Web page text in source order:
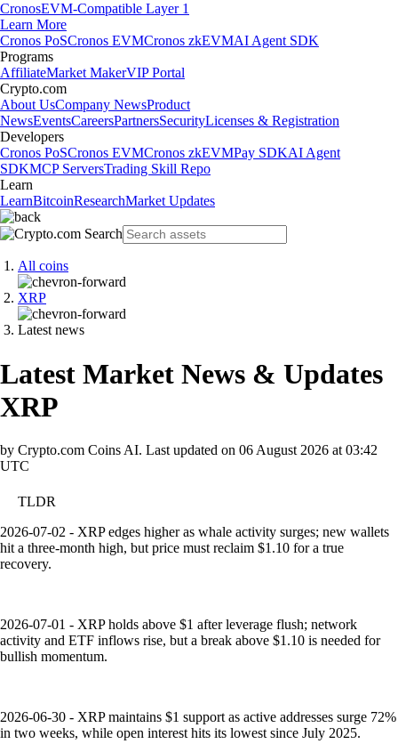
CronosEVM-Compatible Layer 1
Learn More
Cronos PoSCronos EVMCronos zkEVMAI Agent SDK
Programs
AffiliateMarket MakerVIP Portal
Crypto.com
About UsCompany NewsProduct
NewsEventsCareersPartnersSecurityLicenses & Registration
Developers
Cronos PoSCronos EVMCronos zkEVMPay SDKAI Agent
SDKMCP ServersTrading Skill Repo
Learn
LearnBitcoinResearchMarket Updates
All coins
XRP
Latest news
Latest Market News & Updates
XRP
by Crypto.com Coins AI. Last updated on 06 August 2026 at 03:42
UTC
TLDR
2026-07-02 - XRP edges higher as whale activity surges; new wallets
hit a three-month high, but price must reclaim $1.10 for a true
recovery.
2026-07-01 - XRP holds above $1 after leverage flush; network
activity and ETF inflows rise, but a break above $1.10 is needed for
bullish momentum.
2026-06-30 - XRP maintains $1 support as active addresses surge 72%
in two weeks, while open interest hits its lowest since July 2025.